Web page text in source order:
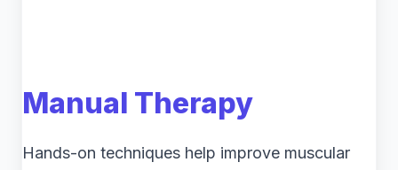
Manual Therapy
Hands-on techniques help improve muscular